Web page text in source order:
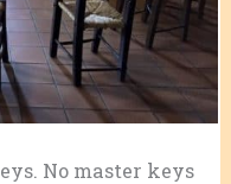
No master keys